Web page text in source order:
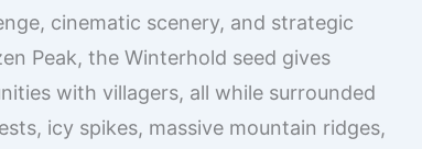
cinematic scenery, and strategic
Peak, the Winterhold seed gives
with villagers, all while surrounded
icy spikes, massive mountain ridges,